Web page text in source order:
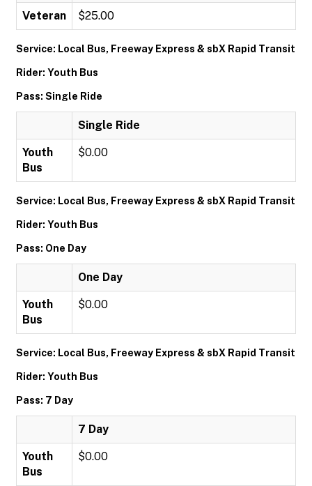
Veteran $25.00
Service: Local Bus, Freeway Express & sbX Rapid Transit
Rider: Youth Bus
Pass: Single Ride
Single Ride
Youth
Bus
$0.00
Service: Local Bus, Freeway Express & sbX Rapid Transit
Rider: Youth Bus
Pass: One Day
One Day
Youth
Bus
$0.00
Service: Local Bus, Freeway Express & sbX Rapid Transit
Rider: Youth Bus
Pass: 7 Day
7 Day
Youth
Bus
$0.00